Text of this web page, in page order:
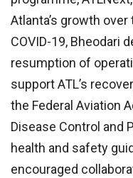
Atlanta’s growth
COVID-19, Bheodari
resumption of
support ATL’s
the Federal Aviation
Disease Control and
health and safety
encouraged